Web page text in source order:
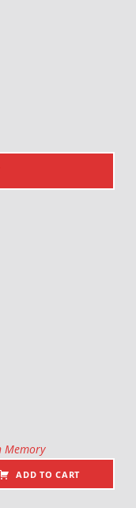
ADD TO CART